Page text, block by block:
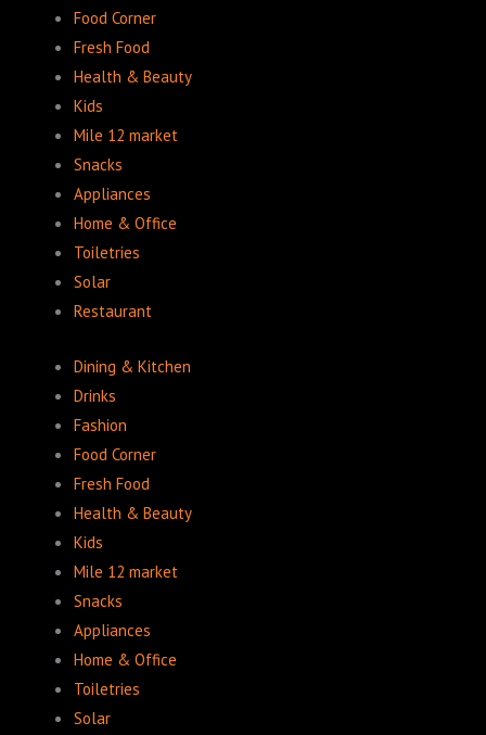
Food Corner
Fresh Food
Health & Beauty
Kids
Mile 12 market
Snacks
Appliances
Home & Office
Toiletries
Solar
Restaurant
Dining & Kitchen
Drinks
Fashion
Food Corner
Fresh Food
Health & Beauty
Kids
Mile 12 market
Snacks
Appliances
Home & Office
Toiletries
Solar